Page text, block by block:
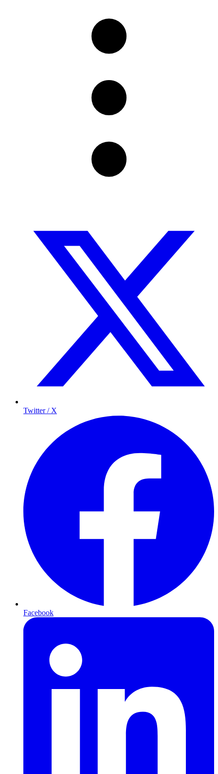
Twitter / X
Facebook